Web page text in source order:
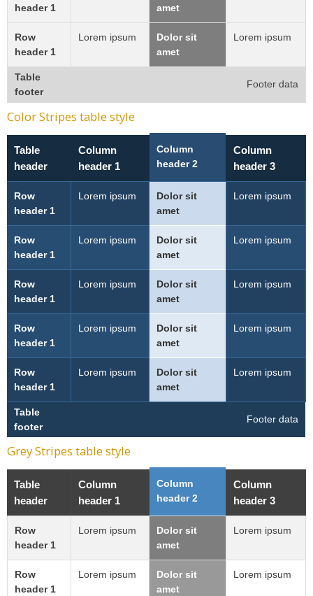
header 1
amet
Row
header 1
Lorem ipsum
Dolor sit
amet
Lorem ipsum
Table
footer
Footer data
Color Stripes table style
Table
header
Column
header 1
Column
header 2
Column
header 3
Row
header 1
Lorem ipsum
Dolor sit
amet
Lorem ipsum
Row
header 1
Lorem ipsum
Dolor sit
amet
Lorem ipsum
Row
header 1
Lorem ipsum
Dolor sit
amet
Lorem ipsum
Row
header 1
Lorem ipsum
Dolor sit
amet
Lorem ipsum
Row
header 1
Lorem ipsum
Dolor sit
amet
Lorem ipsum
Table
footer
Footer data
Grey Stripes table style
Table
header
Column
header 1
Column
header 2
Column
header 3
Row
header 1
Lorem ipsum
Dolor sit
amet
Lorem ipsum
Row
header 1
Lorem ipsum
Dolor sit
amet
Lorem ipsum